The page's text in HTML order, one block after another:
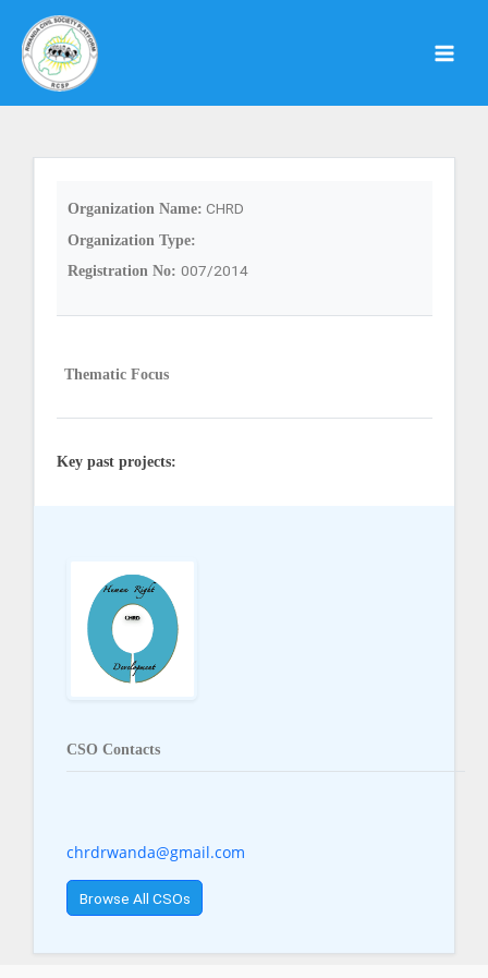
content
CSO Contacts
chrdrwanda@gmail.com
Browse All CSOs
Organization Name: CHRD
Organization Type:
Registration No:007/2014
Thematic Focus
Key past projects: